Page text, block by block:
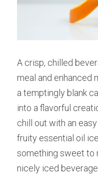
A crisp, chilled
meal and enhanced
a temptingly blank
into a flavorful
chill out with an
fruity essential oil
something sweet to
nicely iced beverage.